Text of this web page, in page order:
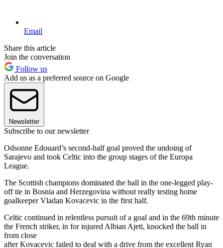
Email
Share this article
Join the conversation
Follow us
Add us as a preferred source on Google
Newsletter
Subscribe to our newsletter
Odsonne Edouard’s second-half goal proved the undoing of
Sarajevo and took Celtic into the group stages of the Europa
League.
The Scottish champions dominated the ball in the one-legged play-
off tie in Bosnia and Herzegovina without really testing home
goalkeeper Vladan Kovacevic in the first half.
Celtic continued in relentless pursuit of a goal and in the 69th minute
the French striker, in for injured Albian Ajeti, knocked the ball in
from close
after Kovacevic failed to deal with a drive from the excellent Ryan